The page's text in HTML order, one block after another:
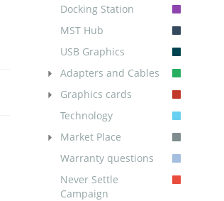
Docking Station
MST Hub
USB Graphics
Adapters and Cables
Graphics cards
Technology
Market Place
Warranty questions
Never Settle
Campaign